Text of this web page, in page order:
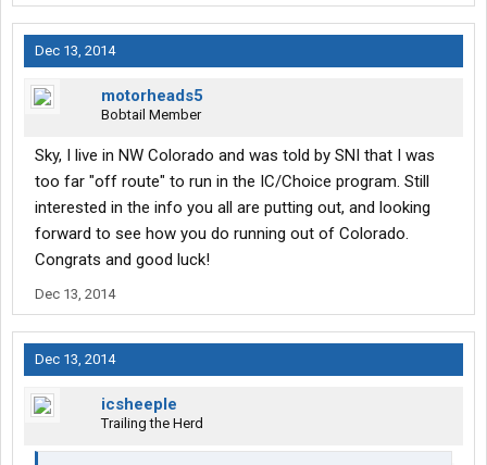
Dec 13, 2014
motorheads5
Bobtail Member
Sky, I live in NW Colorado and was told by SNI that I was
too far "off route" to run in the IC/Choice program. Still
interested in the info you all are putting out, and looking
forward to see how you do running out of Colorado.
Congrats and good luck!
Dec 13, 2014
Dec 13, 2014
icsheeple
Trailing the Herd